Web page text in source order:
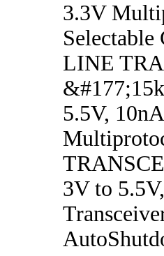
3.3V
LINE
5.5V,
3V to